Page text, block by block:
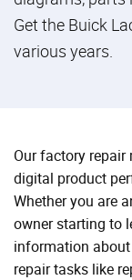
Get the Buick
various years.
Our factory
digital product
Whether you are
owner starting to
information
repair tasks like